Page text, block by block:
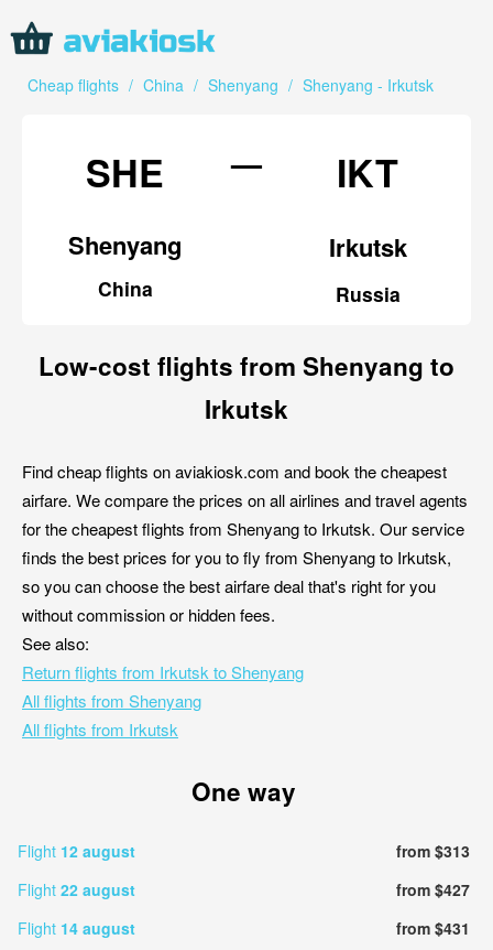
Cheap flights / China / Shenyang / Shenyang - Irkutsk
SHE
Shenyang
China
— IKT
Irkutsk
Russia
Low-cost flights from Shenyang to
Irkutsk
Find cheap flights on aviakiosk.com and book the cheapest
airfare. We compare the prices on all airlines and travel agents
for the cheapest flights from Shenyang to Irkutsk. Our service
finds the best prices for you to fly from Shenyang to Irkutsk,
so you can choose the best airfare deal that's right for you
without commission or hidden fees.
See also:
Return flights from Irkutsk to Shenyang
All flights from Shenyang
All flights from Irkutsk
One way
Flight 12 august
from $313
Flight 22 august
from $427
Flight 14 august
from $431